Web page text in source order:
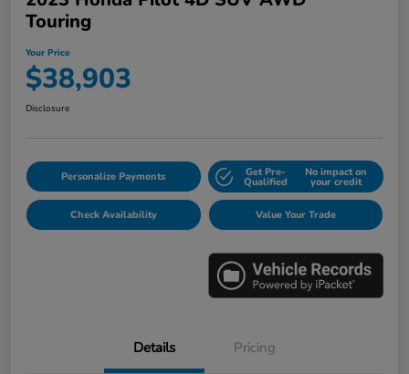
Touring
Your Price
$38,903
Disclosure
Personalize Payments Get Pre-
Qualified
No impact on
your credit
Check Availability Value Your Trade
Details Pricing